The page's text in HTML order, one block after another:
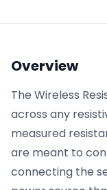
Overview
The Wireless
across any
measured
are meant to
connecting the
Company name*
Product of